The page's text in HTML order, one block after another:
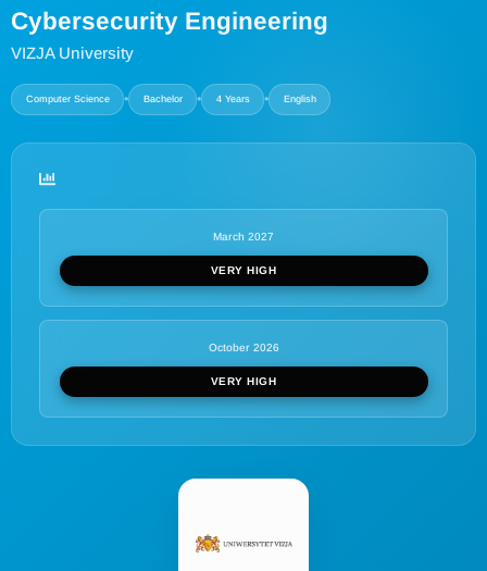
Aviation
Language Programs
Cybersecurity Engineering
VIZJA University
Computer Science • Bachelor • 4 Years • English
March 2027
VERY HIGH
October 2026
VERY HIGH